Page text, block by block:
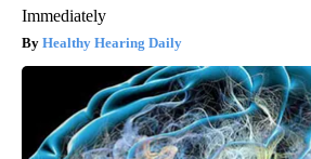
Immediately
Healthy Hearing Daily